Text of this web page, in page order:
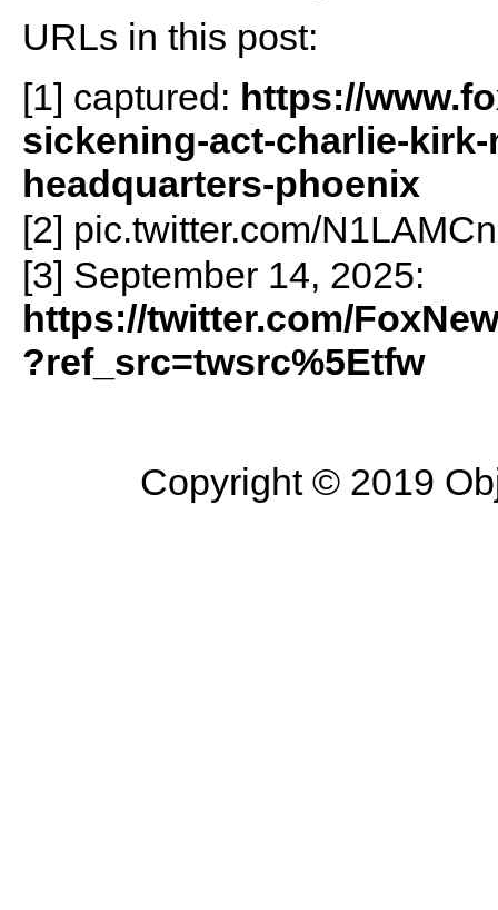
URLs in this post:
[1] captured: https://
sickening-act-charlie-
headquarters-phoenix
[2] pic.twitter.com/
[3] September 14, 2025:
https://twitter.com/
?ref_src=twsrc%5Etfw
Copyright © 2019